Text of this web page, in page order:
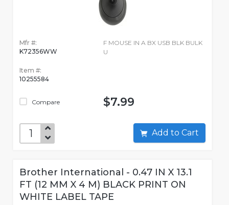
Mfr #:
K72356WW
Item #:
10255584
Compare
F MOUSE IN A BX USB BLK BULK
U
$7.99
Add to Cart
Brother International - 0.47 IN X 13.1
FT (12 MM X 4 M) BLACK PRINT ON
WHITE LABEL TAPE